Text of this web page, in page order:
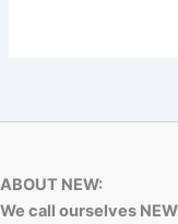
ABOUT NEW:
We call ourselves